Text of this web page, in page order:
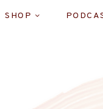
SHOP